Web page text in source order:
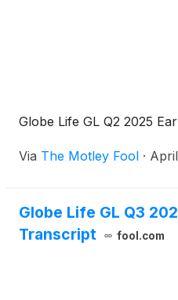
Globe Life GL Q2 2025
Via The Motley Fool ·
Globe Life GL Q3
Transcript
fool.com